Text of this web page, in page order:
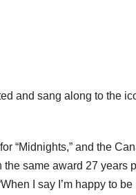
and sang along to the
“Midnights,” and the
same award 27 years
I say I’m happy to be